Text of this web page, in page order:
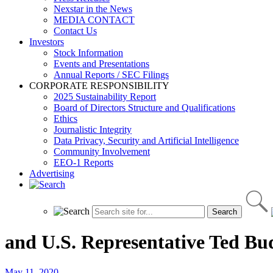
Nexstar in the News
MEDIA CONTACT
Contact Us
Investors
Stock Information
Events and Presentations
Annual Reports / SEC Filings
CORPORATE RESPONSIBILITY
2025 Sustainability Report
Board of Directors Structure and Qualifications
Ethics
Journalistic Integrity
Data Privacy, Security and Artificial Intelligence
Community Involvement
EEO-1 Reports
Advertising
and U.S. Representative Ted